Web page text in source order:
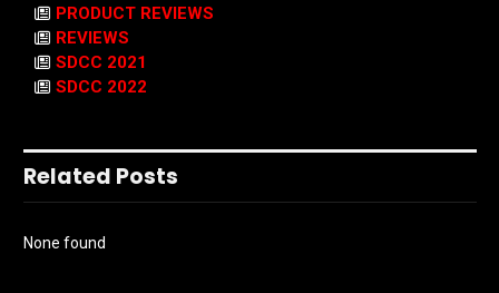
PRODUCT REVIEWS
REVIEWS
SDCC 2021
SDCC 2022
Related Posts
None found